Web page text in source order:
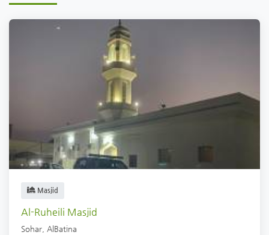
Masjid
Al-Ruheili Masjid
Sohar AlBatina